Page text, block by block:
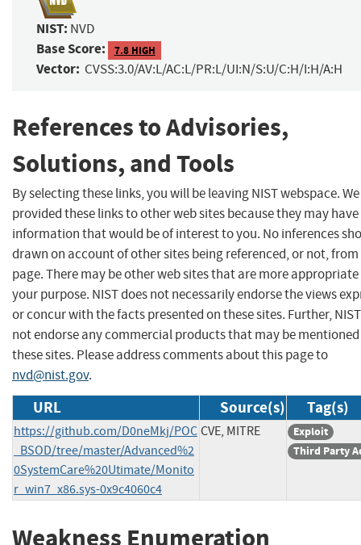
NIST: NVD
Base Score: 7.8 HIGH
Vector: CVSS:3.0/AV:L/AC:L/PR:L/UI:N/S:U/C:H/I:H/A:H
References to Advisories,
Solutions, and Tools
By selecting these links, you will be leaving NIST webspace.
provided these links to other web sites because they may have
information that would be of interest to you. No inferences
drawn on account of other sites being referenced, or not,
page. There may be other web sites that are more
your purpose. NIST does not necessarily endorse the views
or concur with the facts presented on these sites. Further,
not endorse any commercial products that may be
these sites. Please address comments about this page to
nvd@nist.gov.
URL Source(s) Tag(s)
https://github.com/D0neMkj/POC
_BSOD/tree/master/Advanced%2
0SystemCare%20Utimate/Monito
r_win7_x86.sys-0x9c4060c4
CVE, MITRE
Exploit
Third Party
Weakness Enumeration